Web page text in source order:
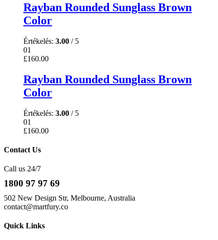
Rayban Rounded Sunglass Brown
Color
Értékelés: 3.00 / 5
01
£160.00
Rayban Rounded Sunglass Brown
Color
Értékelés: 3.00 / 5
01
£160.00
Contact Us
Call us 24/7
1800 97 97 69
502 New Design Str, Melbourne, Australia
contact@martfury.co
Quick Links